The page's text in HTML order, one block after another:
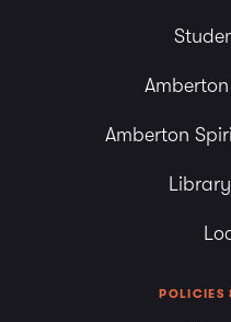
Amberton
POLICIES